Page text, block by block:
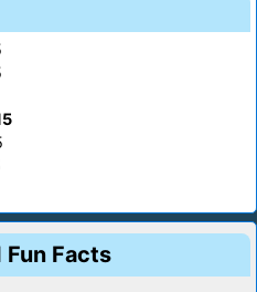
Fun Facts